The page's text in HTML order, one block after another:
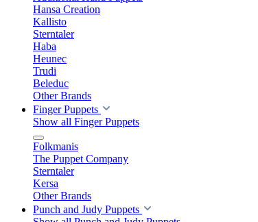
Hansa Creation
Kallisto
Sterntaler
Haba
Heunec
Trudi
Beleduc
Other Brands
Finger Puppets
Show all Finger Puppets
Folkmanis
The Puppet Company
Sterntaler
Kersa
Other Brands
Punch and Judy Puppets